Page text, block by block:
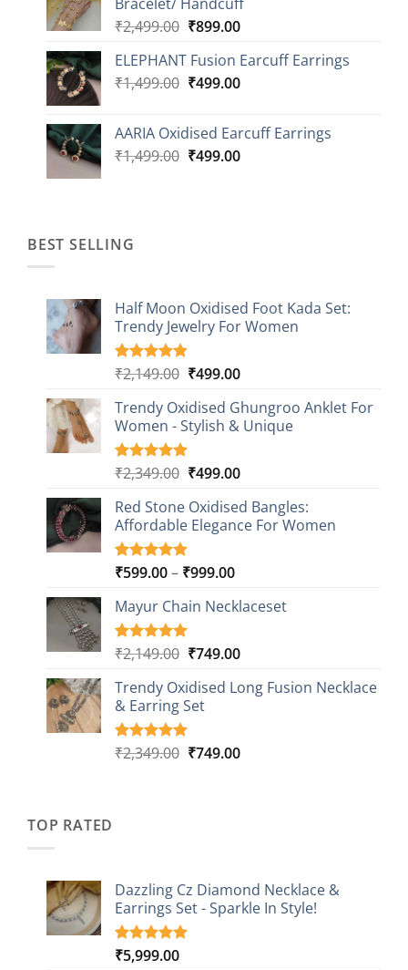
₹2,499.00.₹999.00.
₹2,499.00 Original
was:
₹2,499.00.
₹899.00Current
is:
₹899.00.
ELEPHANT Fusion Earcuff Earrings
₹1,499.00 Original
₹1,499.00.
₹499.00Current
₹499.00.
AARIA Oxidised Earcuff Earrings
₹1,499.00 Original
₹499.00Current
BEST SELLING
Half Moon Oxidised Foot Kada Set:
Trendy Jewelry For Women
Rated4.85
based on
20
customer
ratings
₹2,149.00 Original
was:
₹2,149.00.
₹499.00Current
is:
₹499.00.
Trendy Oxidised Ghungroo Anklet For
Women - Stylish & Unique
Rated5.00
based on
16
customer
ratings
₹2,349.00 Original
was:
₹2,349.00.
₹499.00Current
is:
₹499.00.
Red Stone Oxidised Bangles:
Affordable Elegance For Women
Rated5.00
based on
9
customer
ratings
₹599.00– ₹999.00Price
₹599.00
₹999.00
Mayur Chain Necklaceset
Rated5.00
based on
5
customer
ratings
₹2,149.00 Original
was:
₹2,149.00.
₹749.00Current
is:
Trendy Oxidised Long Fusion Necklace
& Earring Set
Rated5.00
4
₹2,349.00 Original
₹749.00Current
TOP RATED
Dazzling Cz Diamond Necklace &
Earrings Set - Sparkle In Style!
Rated5.00
1
₹5,999.00